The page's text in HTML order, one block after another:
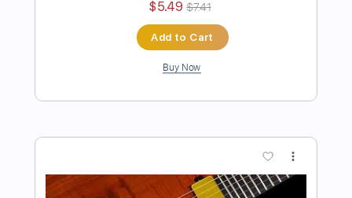
Preview PDF Sample
Fat Solid Hard Rock Guitar Backing